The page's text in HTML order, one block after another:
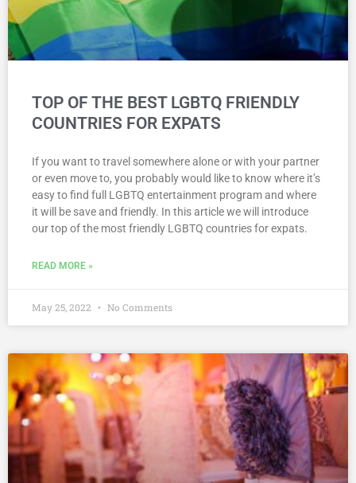
TOP OF THE BEST LGBTQ FRIENDLY
COUNTRIES FOR EXPATS
If you want to travel somewhere alone or with your partner
or even move to, you probably would like to know where it’s
easy to find full LGBTQ entertainment program and where
it will be save and friendly. In this article we will introduce
our top of the most friendly LGBTQ countries for expats.
READ MORE »
May 25, 2022 No Comments